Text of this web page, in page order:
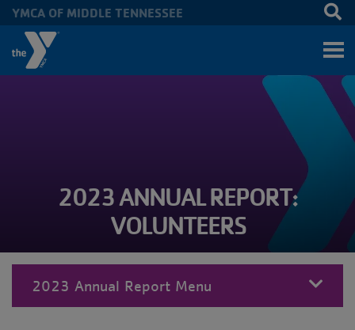
Skip to main content
2023 ANNUAL REPORT:
VOLUNTEERS
MENU
2023 Annual Report Menu
YMCA OF MIDDLE TENNESSEE